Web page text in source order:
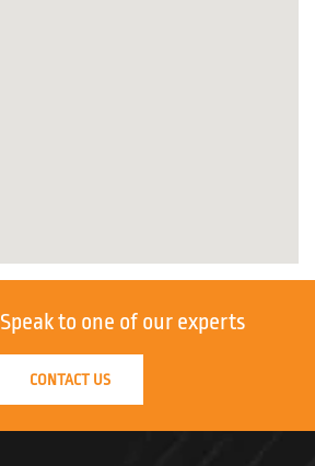
Speak to one of our experts
CONTACT US